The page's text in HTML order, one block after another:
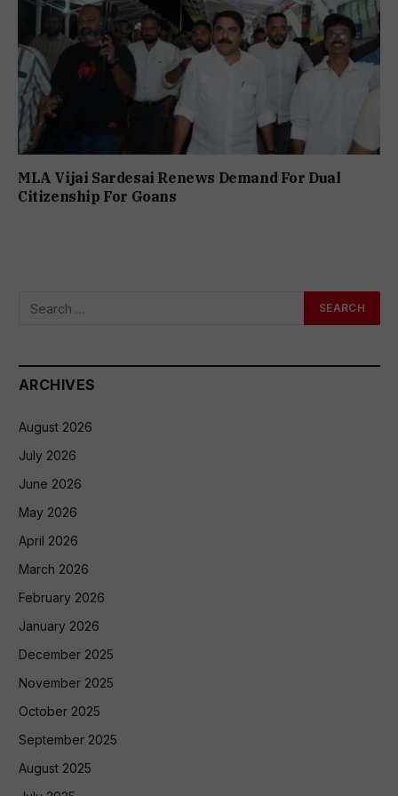
MLA Vijai Sardesai Renews Demand For Dual
Citizenship For Goans
ARCHIVES
August 2026
July 2026
June 2026
May 2026
April 2026
March 2026
February 2026
January 2026
December 2025
November 2025
October 2025
September 2025
August 2025